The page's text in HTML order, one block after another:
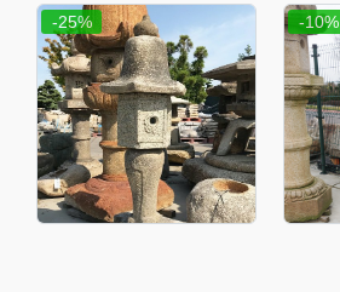
-25% -10%